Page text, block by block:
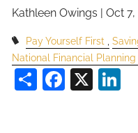
Kathleen Owings |Oct 7,
Pay Yourself First
National Financial
Share X